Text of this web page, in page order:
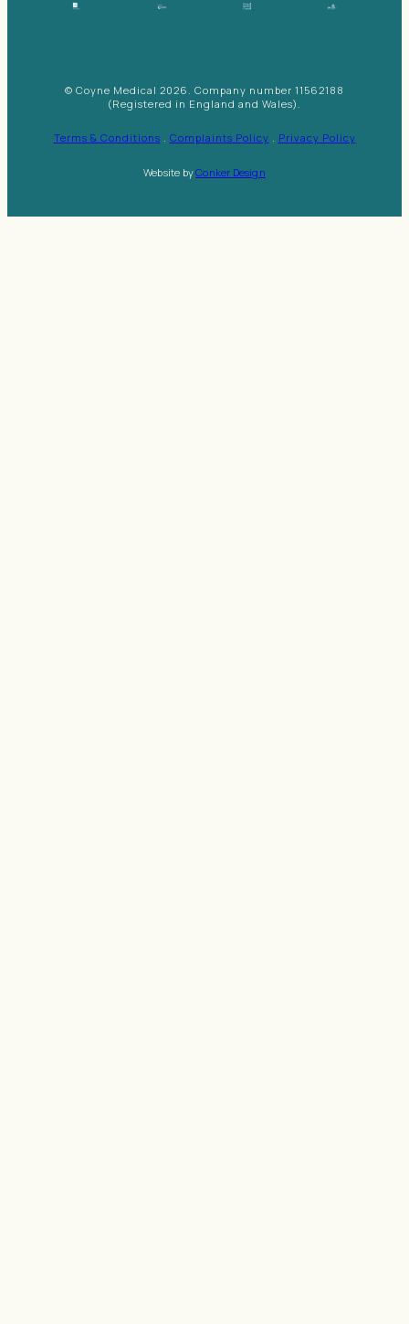
© Coyne Medical 2026. Company number 11562188
(Registered in England and Wales).
Terms & Conditions . Complaints Policy . Privacy Policy
Website byConker Design